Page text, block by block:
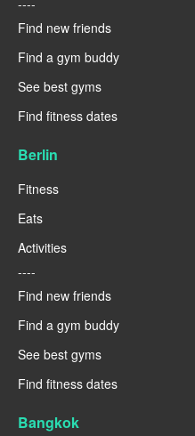
Find new friends
Find a gym buddy
See best gyms
Find fitness dates
Berlin
Fitness
Eats
Activities
----
Find new friends
Find a gym buddy
See best gyms
Find fitness dates
Bangkok